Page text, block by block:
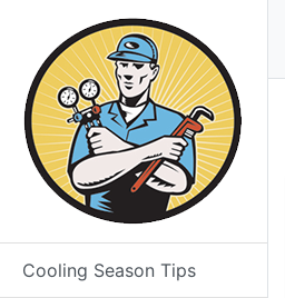
Cooling Season Tips